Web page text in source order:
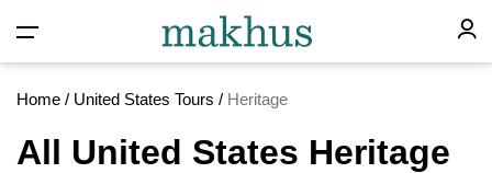
Home / United States Tours / Heritage
All United States Heritage